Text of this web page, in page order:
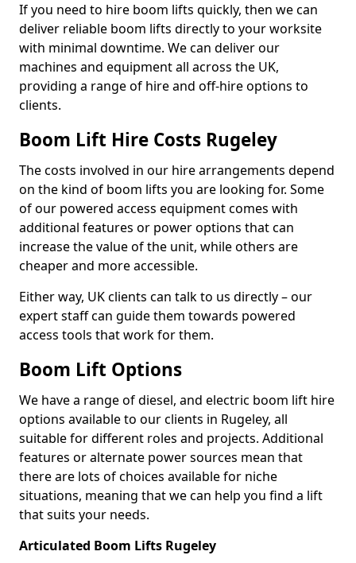
If you need to hire boom lifts quickly, then we can
deliver reliable boom lifts directly to your worksite
with minimal downtime. We can deliver our
machines and equipment all across the UK,
providing a range of hire and off-hire options to
clients.
Boom Lift Hire Costs Rugeley
The costs involved in our hire arrangements depend
on the kind of boom lifts you are looking for. Some
of our powered access equipment comes with
additional features or power options that can
increase the value of the unit, while others are
cheaper and more accessible.
Either way, UK clients can talk to us directly – our
expert staff can guide them towards powered
access tools that work for them.
Boom Lift Options
We have a range of diesel, and electric boom lift hire
options available to our clients in Rugeley, all
suitable for different roles and projects. Additional
features or alternate power sources mean that
there are lots of choices available for niche
situations, meaning that we can help you find a lift
that suits your needs.
Articulated Boom Lifts Rugeley